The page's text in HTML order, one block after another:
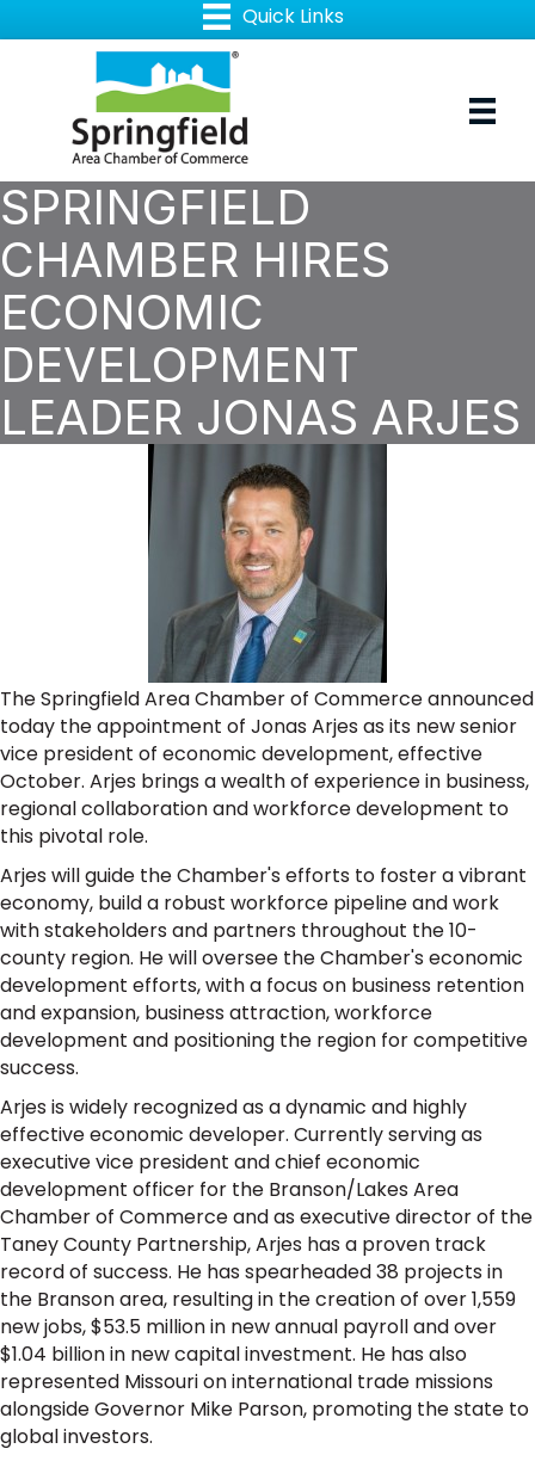
SPRINGFIELD
CHAMBER HIRES
ECONOMIC
DEVELOPMENT
LEADER JONAS ARJES
The Springfield Area Chamber of Commerce announced
today the appointment of Jonas Arjes as its new senior
vice president of economic development, effective
October. Arjes brings a wealth of experience in business,
regional collaboration and workforce development to
this pivotal role.
Arjes will guide the Chamber's efforts to foster a vibrant
economy, build a robust workforce pipeline and work
with stakeholders and partners throughout the 10-
county region. He will oversee the Chamber's economic
development efforts, with a focus on business retention
and expansion, business attraction, workforce
development and positioning the region for competitive
success.
Arjes is widely recognized as a dynamic and highly
effective economic developer. Currently serving as
executive vice president and chief economic
development officer for the Branson/Lakes Area
Chamber of Commerce and as executive director of the
Taney County Partnership, Arjes has a proven track
record of success. He has spearheaded 38 projects in
the Branson area, resulting in the creation of over 1,559
new jobs, $53.5 million in new annual payroll and over
$1.04 billion in new capital investment. He has also
represented Missouri on international trade missions
alongside Governor Mike Parson, promoting the state to
global investors.